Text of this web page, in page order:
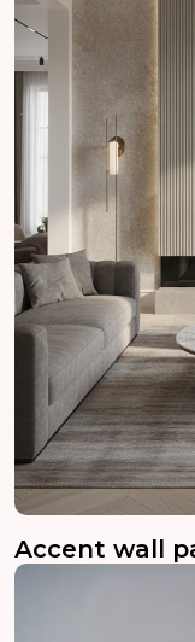
Accent wall